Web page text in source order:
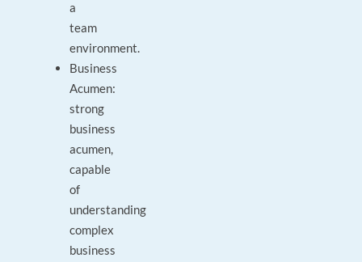
a
team
environment.
Business
Acumen:
strong
business
acumen,
capable
of
understanding
complex
business